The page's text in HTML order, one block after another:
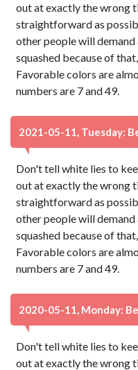
out at exactly the wrong
straightforward as
other people will
squashed because of
Favorable colors are
numbers are 7 and 49.
2021-05-11, Tuesday:
Don't tell white lies to
out at exactly the wrong
straightforward as
other people will
squashed because of
Favorable colors are
numbers are 7 and 49.
2020-05-11, Monday:
Don't tell white lies to
out at exactly the wrong